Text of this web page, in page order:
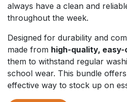
always have a clean and
throughout the week.
Designed for durability and
made from high-quality,
them to withstand regular
school wear. This bundle
effective way to stock up on